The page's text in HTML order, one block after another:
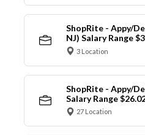
ShopRite - Appy/
NJ) Salary Range
3 Location
ShopRite - Appy/
Salary Range
27 Location